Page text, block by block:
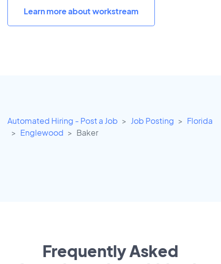
Learn more about workstream
Automated Hiring - Post a Job Job Posting
Florida
Englewood
Baker
Frequently Asked